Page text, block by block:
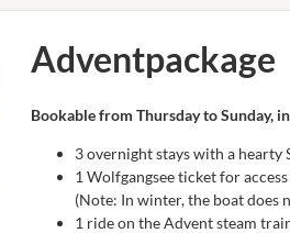
Adventpackage
Bookable from Thursday to Sunday,
3 overnight stays with a hearty
1 Wolfgangsee ticket for
(Note: In winter, the boat does
1 ride on the Advent steam